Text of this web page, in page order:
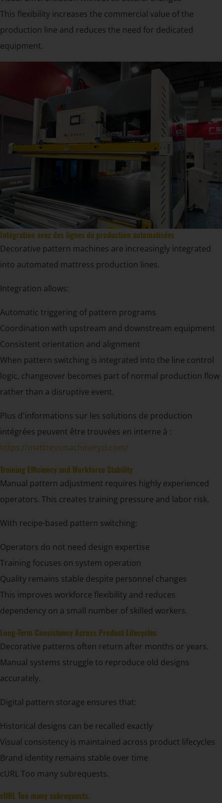
This flexibility increases the commercial value of the
production line and reduces the need for dedicated
equipment.
Intégration avec des lignes de production automatisées
Decorative pattern machines are increasingly integrated
into automated mattress production lines.
Integration allows:
Automatic triggering of pattern programs
Coordination with upstream and downstream equipment
Consistent orientation and alignment
When pattern switching is integrated into the line control
logic, changeover becomes part of normal production flow
rather than a disruptive event.
Plus d'informations sur les solutions de production
intégrées peuvent être trouvées en interne à :
https://mattressmachineryzl.com/
Training Efficiency and Workforce Stability
Manual pattern adjustment requires highly experienced
operators. This creates training pressure and labor risk.
With recipe-based pattern switching:
Operators do not need design expertise
Training focuses on system operation
Quality remains stable despite personnel changes
This improves workforce flexibility and reduces
dependency on a small number of skilled workers.
Long-Term Consistency Across Product Lifecycles
Decorative patterns often return after months or years.
Manual systems struggle to reproduce old designs
accurately.
Digital pattern storage ensures that:
Historical designs can be recalled exactly
Visual consistency is maintained across product lifecycles
Brand identity remains stable over time
cURL Too many subrequests.
cURL Too many subrequests.